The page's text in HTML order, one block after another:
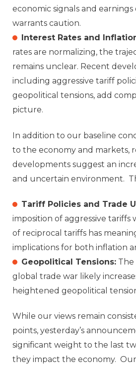
economic signals and
warrants caution.
Interest Rates and
rates are normalizing, the
remains unclear. Recent
including aggressive tariff
geopolitical tensions, add
picture.
In addition to our baseline
to the economy and markets,
developments suggest an
and uncertain environment.
Tariff Policies and Trade
imposition of aggressive
of reciprocal tariffs has
implications for both inflation
Geopolitical Tensions:
global trade war likely
heightened geopolitical
While our views remain
points, yesterday’s
significant weight to the last
they impact the economy.